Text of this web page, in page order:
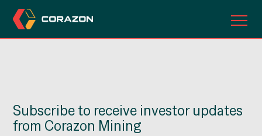
INVESTORS
Subscribe to receive investor updates
from Corazon Mining